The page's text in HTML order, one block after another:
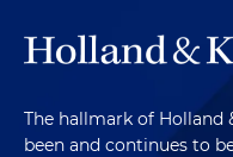
The hallmark of Holland
been and continues to